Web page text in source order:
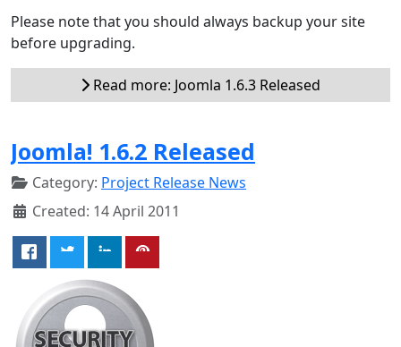
Please note that you should always backup your site
before upgrading.
Read more: Joomla 1.6.3 Released
Joomla! 1.6.2 Released
Category: Project Release News
Created: 14 April 2011